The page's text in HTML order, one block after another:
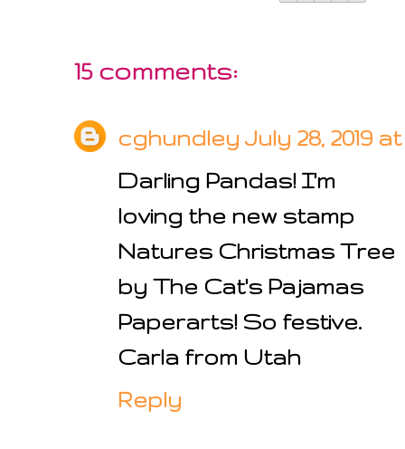
15 comments:
cghundley July 28, 2019 at
Darling Pandas! I'm
loving the new stamp
Natures Christmas Tree
by The Cat's Pajamas
Paperarts! So festive.
Carla from Utah
Reply